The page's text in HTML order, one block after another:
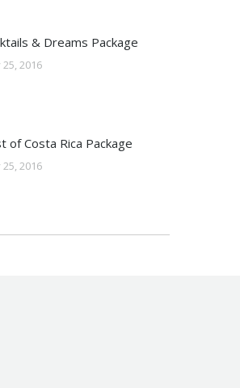
& Dreams Package
2016
of Costa Rica Package
2016